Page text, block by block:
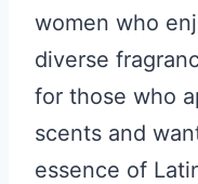
women who
diverse
for those who
scents and
essence of